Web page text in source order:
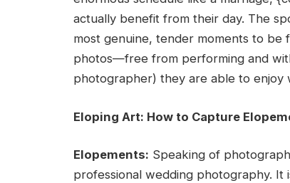
actually benefit from their day. The
most genuine, tender moments to
photos—free from performing and
photographer) they are able to enjoy
Eloping Art: How to Capture
Elopements: Speaking of
professional wedding photography.